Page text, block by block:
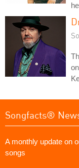
Songfacts®
A monthly update on
songs